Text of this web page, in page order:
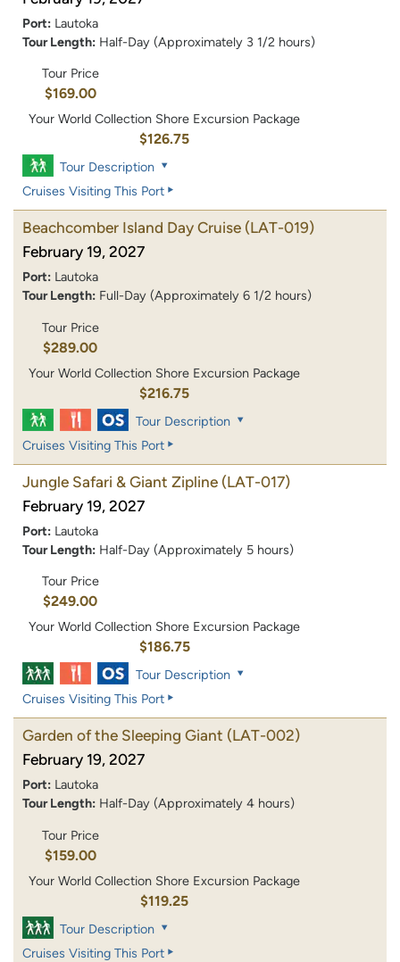
Port: Lautoka
Tour Length: Half-Day (Approximately 3 1/2 hours)
Tour Price
$169.00
Your World Collection Shore Excursion Package
$126.75
Tour Description
Cruises Visiting This Port
Beachcomber Island Day Cruise (LAT-019)
February 19, 2027
Port: Lautoka
Tour Length: Full-Day (Approximately 6 1/2 hours)
Tour Price
$289.00
Your World Collection Shore Excursion Package
$216.75
Tour Description
Cruises Visiting This Port
Jungle Safari & Giant Zipline (LAT-017)
February 19, 2027
Port: Lautoka
Tour Length: Half-Day (Approximately 5 hours)
Tour Price
$249.00
Your World Collection Shore Excursion Package
$186.75
Tour Description
Cruises Visiting This Port
Garden of the Sleeping Giant (LAT-002)
February 19, 2027
Port: Lautoka
Tour Length: Half-Day (Approximately 4 hours)
Tour Price
$159.00
Your World Collection Shore Excursion Package
$119.25
Tour Description
Cruises Visiting This Port